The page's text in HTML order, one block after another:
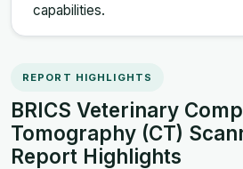
capabilities.
REPORT HIGHLIGHTS
BRICS Veterinary
Tomography (CT)
Report Highlights